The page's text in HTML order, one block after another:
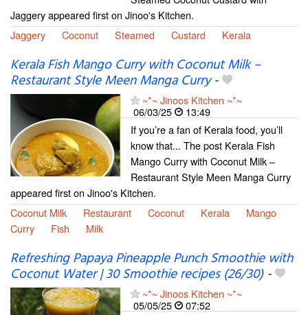
Jaggery appeared first on Jinoo's Kitchen.
Jaggery
Coconut Steamed Custard Kerala
Kerala Fish Mango Curry with Coconut Milk –
Restaurant Style Meen Manga Curry-
~*~ Jinoos Kitchen ~*~
06/03/25
13:49
If you’re a fan of Kerala food, you’ll
know that... The post Kerala Fish
Mango Curry with Coconut Milk –
Restaurant Style Meen Manga Curry
appeared first on Jinoo's Kitchen.
Coconut Milk
Restaurant Coconut Kerala
Mango
Curry
Fish Milk
Refreshing Papaya Pineapple Punch Smoothie with
Coconut Water | 30 Smoothie recipes (26/30)-
~*~ Jinoos Kitchen ~*~
05/05/25
07:52